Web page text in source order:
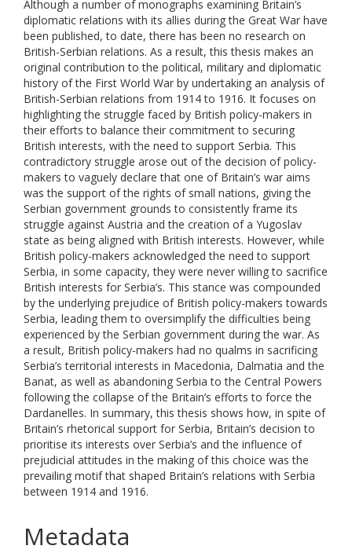
Although a number of monographs examining Britain’s
diplomatic relations with its allies during the Great War have
been published, to date, there has been no research on
British-Serbian relations. As a result, this thesis makes an
original contribution to the political, military and diplomatic
history of the First World War by undertaking an analysis of
British-Serbian relations from 1914 to 1916. It focuses on
highlighting the struggle faced by British policy-makers in
their efforts to balance their commitment to securing
British interests, with the need to support Serbia. This
contradictory struggle arose out of the decision of policy-
makers to vaguely declare that one of Britain’s war aims
was the support of the rights of small nations, giving the
Serbian government grounds to consistently frame its
struggle against Austria and the creation of a Yugoslav
state as being aligned with British interests. However, while
British policy-makers acknowledged the need to support
Serbia, in some capacity, they were never willing to sacrifice
British interests for Serbia’s. This stance was compounded
by the underlying prejudice of British policy-makers towards
Serbia, leading them to oversimplify the difficulties being
experienced by the Serbian government during the war. As
a result, British policy-makers had no qualms in sacrificing
Serbia’s territorial interests in Macedonia, Dalmatia and the
Banat, as well as abandoning Serbia to the Central Powers
following the collapse of the Britain’s efforts to force the
Dardanelles. In summary, this thesis shows how, in spite of
Britain’s rhetorical support for Serbia, Britain’s decision to
prioritise its interests over Serbia’s and the influence of
prejudicial attitudes in the making of this choice was the
prevailing motif that shaped Britain’s relations with Serbia
between 1914 and 1916.
Metadata